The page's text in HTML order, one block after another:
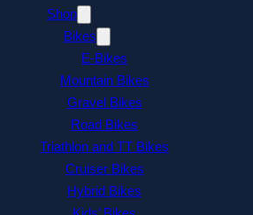
Shop
Bikes
E-Bikes
Mountain Bikes
Gravel Bikes
Road Bikes
Triathlon and TT Bikes
Cruiser Bikes
Hybrid Bikes